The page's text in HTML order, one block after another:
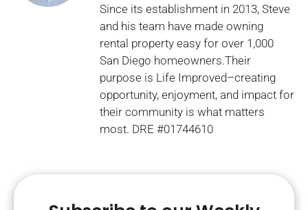
Since its establishment in 2013, Steve
and his team have made owning
rental property easy for over 1,000
San Diego homeowners.Their
purpose is Life Improved–creating
opportunity, enjoyment, and impact for
their community is what matters
most. DRE #01744610